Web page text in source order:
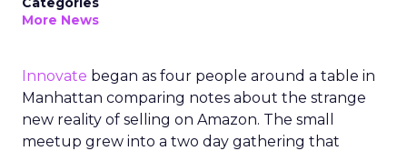
More News
Innovate began as four people around a table in
Manhattan comparing notes about the strange
new reality of selling on Amazon. The small
meetup grew into a two day gathering that